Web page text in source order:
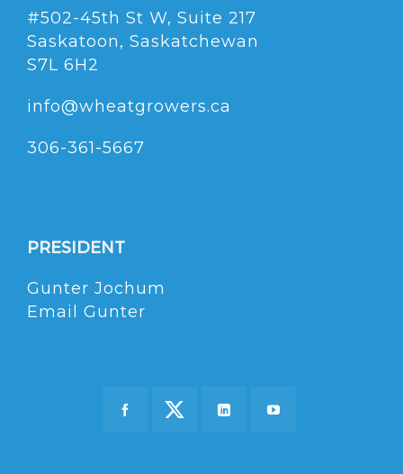
#502-45th St W, Suite 217
Saskatoon, Saskatchewan
S7L 6H2
info@wheatgrowers.ca
306-361-5667
PRESIDENT
Gunter Jochum
Email Gunter